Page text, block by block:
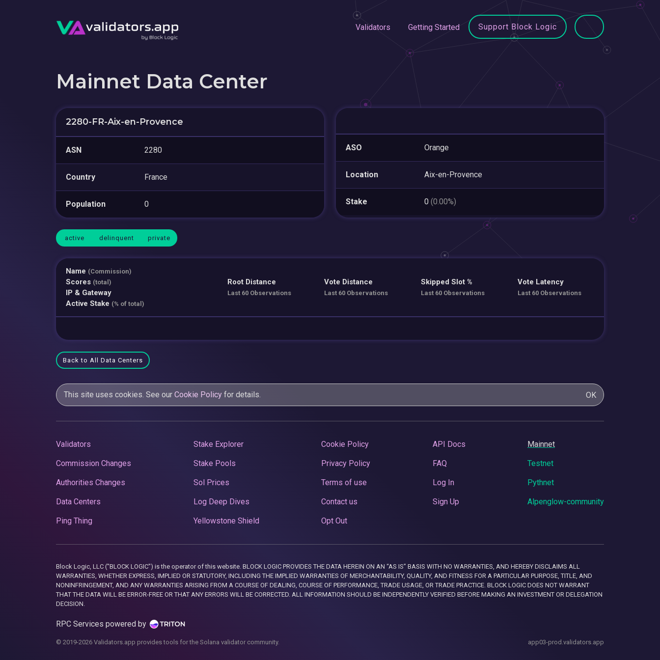
Validators Getting Started Support Block Logic
Mainnet Data Center
2280-FR-Aix-en-Provence
ASN 2280
Country France
Population 0
ASO Orange
Location Aix-en-Provence
Stake 0 (0.00%)
active delinquent private
Name (Commission)
Scores (total)
IP & Gateway
Active Stake (% of total)
Root Distance
Last 60 Observations
Vote Distance
Last 60 Observations
Skipped Slot %
Last 60 Observations
Vote Latency
Last 60 Observations
Back to All Data Centers
This site uses cookies. See our Cookie Policy for details. OK
Validators
Commission Changes
Authorities Changes
Data Centers
Ping Thing
Stake Explorer
Stake Pools
Sol Prices
Log Deep Dives
Yellowstone Shield
Cookie Policy
Privacy Policy
Terms of use
Contact us
Opt Out
API Docs
FAQ
Log In
Sign Up
Mainnet
Testnet
Pythnet
Alpenglow-community
Block Logic, LLC ("BLOCK LOGIC") is the operator of this website. BLOCK LOGIC PROVIDES THE DATA HEREIN ON AN “AS IS” BASIS WITH NO WARRANTIES, AND HEREBY DISCLAIMS ALL
WARRANTIES, WHETHER EXPRESS, IMPLIED OR STATUTORY, INCLUDING THE IMPLIED WARRANTIES OF MERCHANTABILITY, QUALITY, AND FITNESS FOR A PARTICULAR PURPOSE, TITLE, AND
NONINFRINGEMENT, AND ANY WARRANTIES ARISING FROM A COURSE OF DEALING, COURSE OF PERFORMANCE, TRADE USAGE, OR TRADE PRACTICE. BLOCK LOGIC DOES NOT WARRANT
THAT THE DATA WILL BE ERROR-FREE OR THAT ANY ERRORS WILL BE CORRECTED. ALL INFORMATION SHOULD BE INDEPENDENTLY VERIFIED BEFORE MAKING AN INVESTMENT OR DELEGATION
DECISION.
RPC Services powered by
© 2019-2026 Validators.app provides tools for the Solana validator community. app03-prod.validators.app